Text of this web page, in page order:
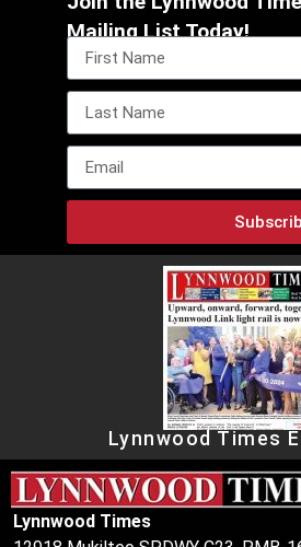
Mailing List Today!
Lynnwood Times
Lynnwood Times